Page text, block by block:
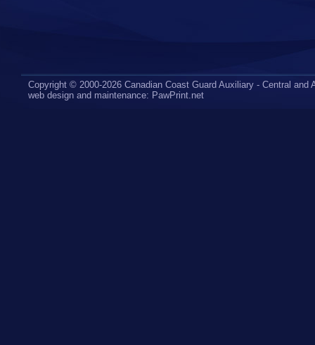
Copyright © 2000-2026 Canadian Coast Guard Auxiliary - Central and
web design and maintenance: PawPrint.net